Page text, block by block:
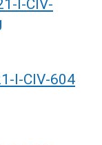
I-CIV-
I-CIV-604